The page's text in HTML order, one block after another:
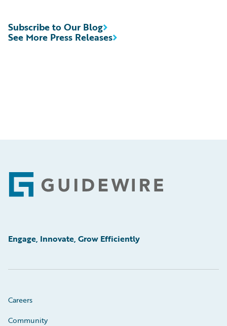
See More Press Releases
Subscribe to Our Blog
Footer
Engage, Innovate, Grow Efficiently
Careers
Community